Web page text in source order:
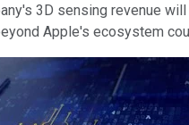
3D sensing revenue
Apple's ecosystem